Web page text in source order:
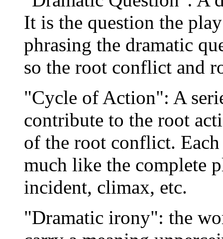
It is the question the
phrasing the dramatic
so the root conflict and
"Cycle of Action": A
contribute to the root
of the root conflict.
much like the complete
incident, climax, etc.
"Dramatic irony": the